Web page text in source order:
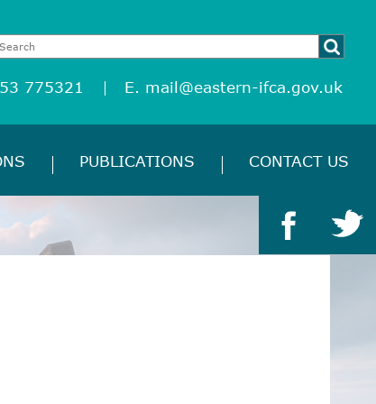
775321 E. mail@eastern-ifca.gov.uk
PUBLICATIONS CONTACT US